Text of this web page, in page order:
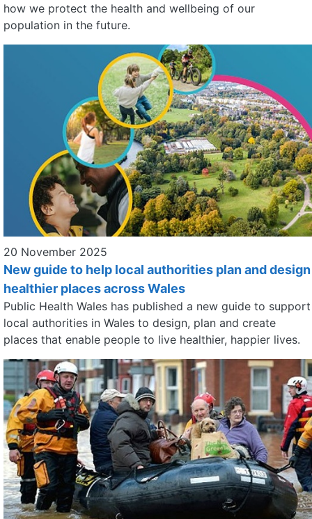
how we protect the health and wellbeing of our
population in the future.
20 November 2025
New guide to help local authorities plan and design
healthier places across Wales
Public Health Wales has published a new guide to support
local authorities in Wales to design, plan and create
places that enable people to live healthier, happier lives.